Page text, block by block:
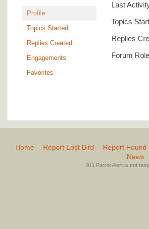
Profile
Topics Started
Replies Created
Engagements
Favorites
Last
Topics
Replies
Forum
Home Report Lost Bird Report Found
News
911 Parrot Alert is not